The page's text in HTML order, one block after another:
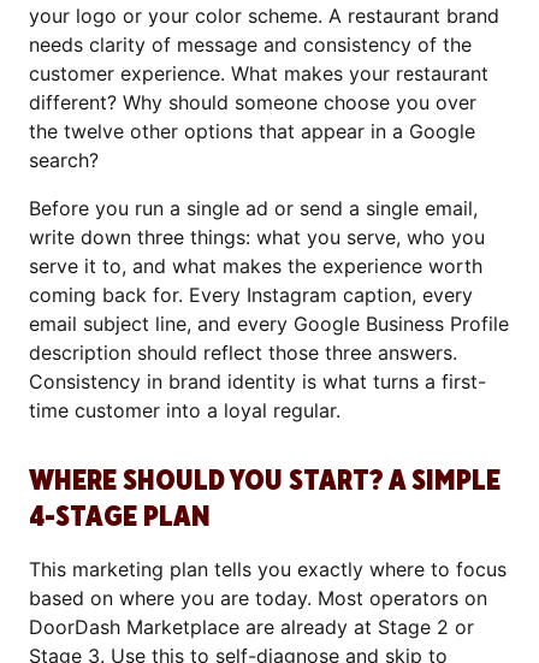
your logo or your color scheme. A restaurant brand
needs clarity of message and consistency of the
customer experience. What makes your restaurant
different? Why should someone choose you over
the twelve other options that appear in a Google
search?
Before you run a single ad or send a single email,
write down three things: what you serve, who you
serve it to, and what makes the experience worth
coming back for. Every Instagram caption, every
email subject line, and every Google Business Profile
description should reflect those three answers.
Consistency in brand identity is what turns a first-
time customer into a loyal regular.
WHERE SHOULD YOU START? A SIMPLE
4-STAGE PLAN
This marketing plan tells you exactly where to focus
based on where you are today. Most operators on
DoorDash Marketplace are already at Stage 2 or
Stage 3. Use this to self-diagnose and skip to